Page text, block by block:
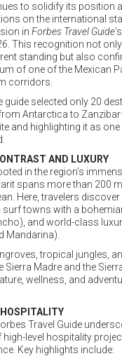
to solidify its position
on the international
in Forbes Travel Guide
. This recognition not
standing but also
of one of the Mexican
corridors.
guide selected only 20
Antarctica to
and highlighting it as
AND LUXURY
in the region’s
spans more than 200
Here, travelers
surf towns with a
and world-class
Mandarina).
tropical jungles,
Madre and the
wellness, and
HOSPITALITY
Travel Guide
level hospitality
Key highlights include: